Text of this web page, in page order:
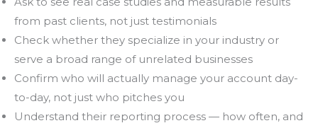
from past clients, not just testimonials
Check whether they specialize in your industry or
serve a broad range of unrelated businesses
Confirm who will actually manage your account day-
to-day, not just who pitches you
Understand their reporting process — how often, and